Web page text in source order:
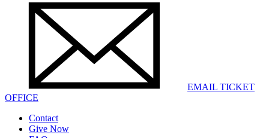
EMAIL TICKET
OFFICE
Contact
Give Now